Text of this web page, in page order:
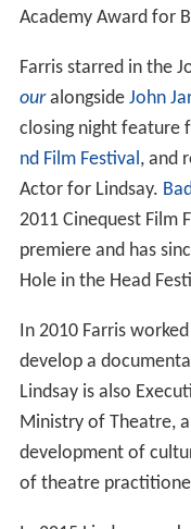
Academy Award for
Farris starred in the
ouralongside John
closing night feature
nd Film Festival, and
Actor for Lindsay.
2011 Cinequest Film
premiere and has
Hole in the Head
In 2010 Farris
develop a
Lindsay is also
Ministry of Theatre,
development of
of theatre